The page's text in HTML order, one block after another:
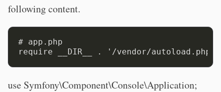
following content.
# app.php
use Symfony\Component\Console\Application;